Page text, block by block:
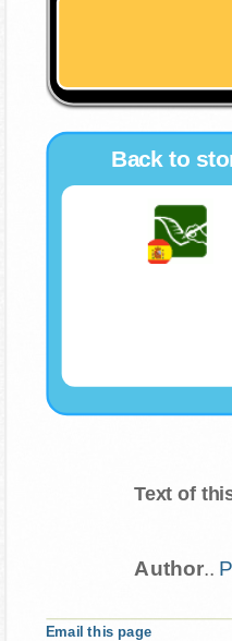
Back to
Text of
Author..
Email this page